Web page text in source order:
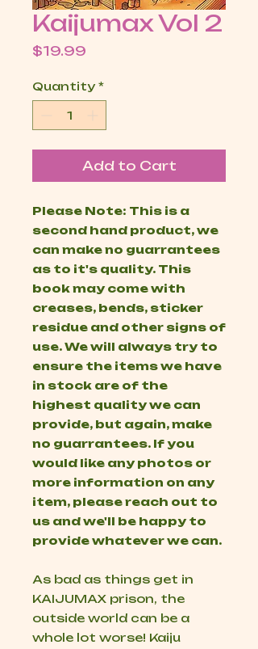
Kaijumax Vol 2
$19.99
Quantity *
Add to Cart
Please Note: This is a
second hand product, we
can make no guarrantees
as to it's quality. This
book may come with
creases, bends, sticker
residue and other signs of
use. We will always try to
ensure the items we have
in stock are of the
highest quality we can
provide, but again, make
no guarrantees. If you
would like any photos or
more information on any
item, please reach out to
us and we'll be happy to
provide whatever we can.
As bad as things get in
KAIJUMAX prison, the
outside world can be a
whole lot worse! Kaiju